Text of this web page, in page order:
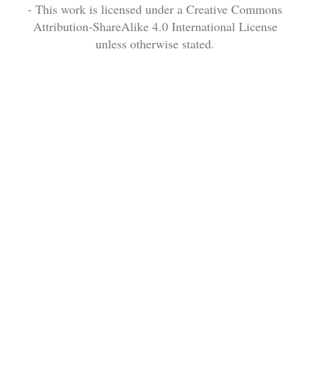
- This work is licensed under a Creative Commons
Attribution-ShareAlike 4.0 International License
unless otherwise stated.